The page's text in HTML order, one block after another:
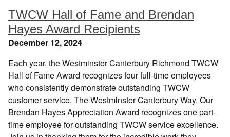
TWCW Hall of Fame and Brendan
Hayes Award Recipients
December 12, 2024
Each year, the Westminster Canterbury Richmond TWCW
Hall of Fame Award recognizes four full-time employees
who consistently demonstrate outstanding TWCW
customer service, The Westminster Canterbury Way. Our
Brendan Hayes Appreciation Award recognizes one part-
time employee for outstanding TWCW service excellence.